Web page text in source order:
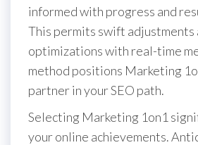
informed with progress and
This permits swift adjustments
optimizations with real-time
method positions Marketing
partner in your SEO path.
Selecting Marketing 1on1
your online achievements.